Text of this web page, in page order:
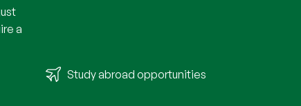
a
Study abroad opportunities